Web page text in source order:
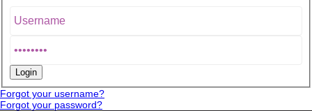
Forgot your username?
Forgot your password?